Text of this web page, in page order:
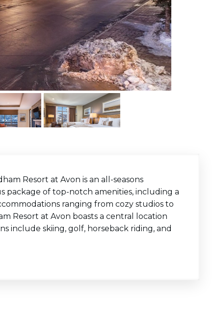
Resort at Avon is an all-seasons
package of top-notch amenities, including a
ranging from cozy studios to
Resort at Avon boasts a central location
include skiing, golf, horseback riding, and